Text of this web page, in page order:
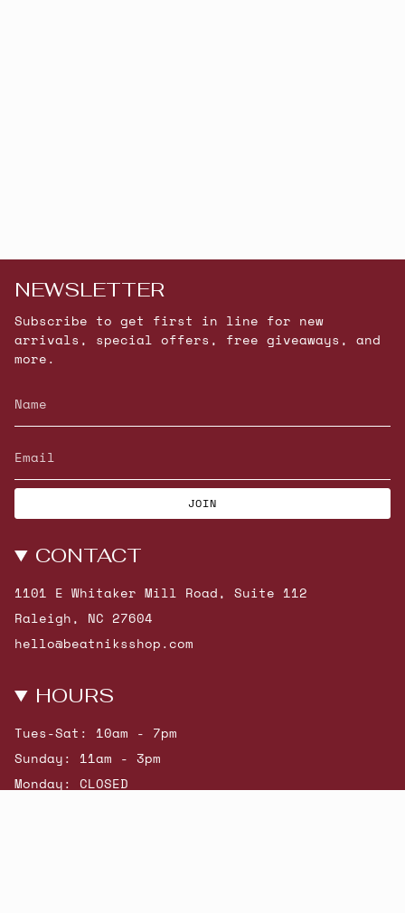
NEWSLETTER
Subscribe to get first in line for new
arrivals, special offers, free giveaways, and
more.
JOIN
CONTACT
1101 E Whitaker Mill Road, Suite 112
Raleigh, NC 27604
hello@beatniksshop.com
HOURS
Tues-Sat: 10am - 7pm
Sunday: 11am - 3pm
Monday: CLOSED